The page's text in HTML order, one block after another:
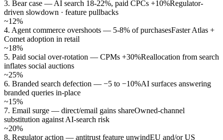
3. Bear case — AI search 18-22%, paid CPCs +10%Regulator-
driven slowdown · feature pullbacks
~12%
4. Agent commerce overshoots — 5-8% of purchasesFaster Atlas +
Comet adoption in retail
~18%
5. Paid social over-rotation — CPMs +30%Reallocation from search
inflates social auctions
~25%
6. Branded search defection — −5 to −10%AI surfaces answering
branded queries in-place
~15%
7. Email surge — direct/email gains shareOwned-channel
substitution against AI-search risk
~20%
8. Regulator action — antitrust feature unwindEU and/or US